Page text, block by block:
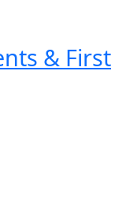
& First